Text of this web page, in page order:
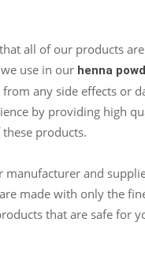
all of our products
use in our henna
any side effects or
by providing high
products.
manufacturer and
made with only the
that are safe for